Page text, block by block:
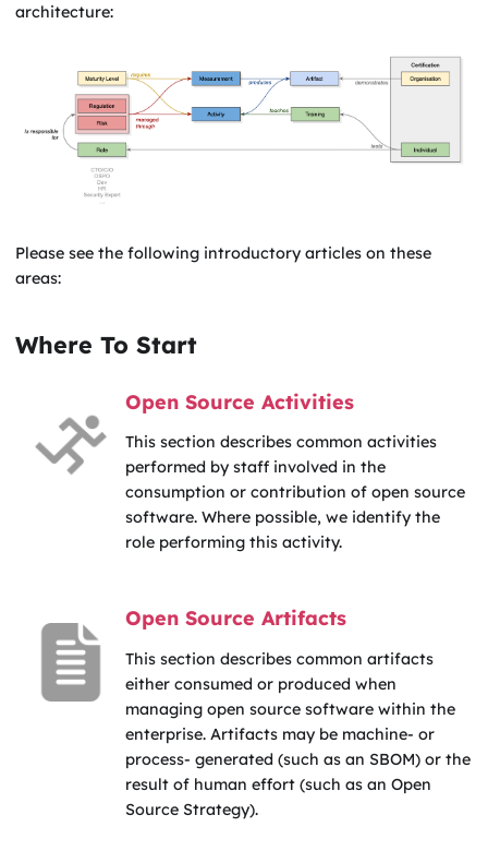
architecture:
Please see the following introductory articles on these
areas:
Where To Start
Open Source Activities
This section describes common activities
performed by staff involved in the
consumption or contribution of open source
software. Where possible, we identify the
role performing this activity.
Open Source Artifacts
This section describes common artifacts
either consumed or produced when
managing open source software within the
enterprise. Artifacts may be machine- or
process- generated (such as an SBOM) or the
result of human effort (such as an Open
Source Strategy).